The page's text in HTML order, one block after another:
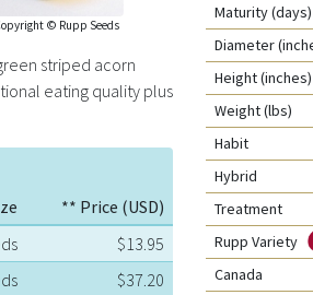
© Rupp Seeds
striped acorn
eating quality plus
** Price (USD)
$13.95
$37.20
Maturity (days)
Diameter
Height (inches)
Weight (lbs)
Habit
Hybrid
Treatment
Rupp Variety
Canada